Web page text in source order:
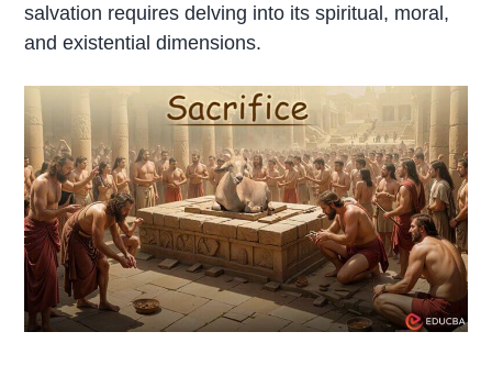
salvation requires delving into its spiritual, moral,
and existential dimensions.